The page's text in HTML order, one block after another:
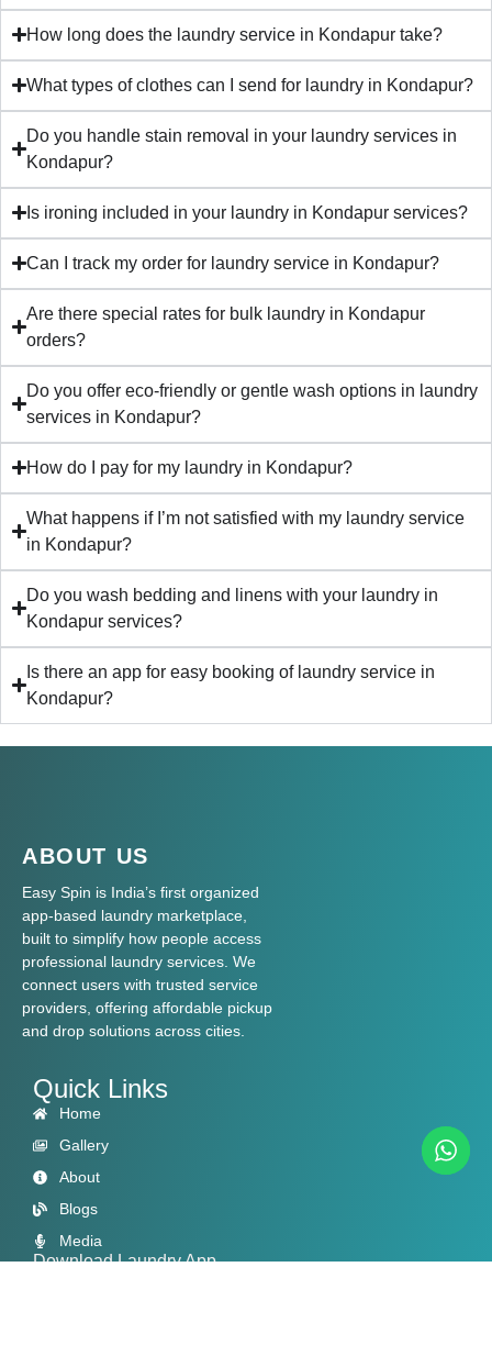
How long does the laundry service in Kondapur take?
What types of clothes can I send for laundry in Kondapur?
Do you handle stain removal in your laundry services in
Kondapur?
Is ironing included in your laundry in Kondapur services?
Can I track my order for laundry service in Kondapur?
Are there special rates for bulk laundry in Kondapur
orders?
Do you offer eco-friendly or gentle wash options in laundry
services in Kondapur?
How do I pay for my laundry in Kondapur?
What happens if I’m not satisfied with my laundry service
in Kondapur?
Do you wash bedding and linens with your laundry in
Kondapur services?
Is there an app for easy booking of laundry service in
Kondapur?
ABOUT US
Easy Spin is India’s first organized
app-based laundry marketplace,
built to simplify how people access
professional laundry services. We
connect users with trusted service
providers, offering affordable pickup
and drop solutions across cities.
Quick Links
Home
Gallery
About
Blogs
Media
Download Laundry App